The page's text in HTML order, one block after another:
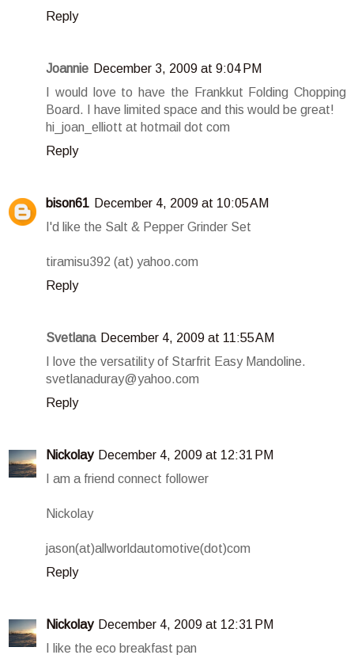
Reply
Joannie December 3, 2009 at 9:04 PM
I would love to have the Frankkut Folding Chopping
Board. I have limited space and this would be great!
hi_joan_elliott at hotmail dot com
Reply
bison61 December 4, 2009 at 10:05 AM
I'd like the Salt & Pepper Grinder Set
tiramisu392 (at) yahoo.com
Reply
Svetlana December 4, 2009 at 11:55 AM
I love the versatility of Starfrit Easy Mandoline.
svetlanaduray@yahoo.com
Reply
Nickolay December 4, 2009 at 12:31 PM
I am a friend connect follower
Nickolay
jason(at)allworldautomotive(dot)com
Reply
Nickolay December 4, 2009 at 12:31 PM
I like the eco breakfast pan